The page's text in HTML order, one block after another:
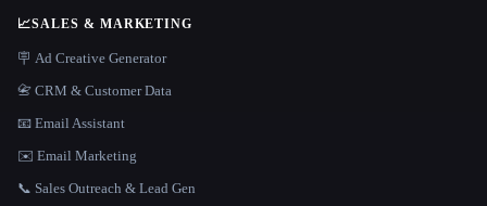
📈SALES & MARKETING
🪧 Ad Creative Generator
📇 CRM & Customer Data
📧 Email Assistant
✉️ Email Marketing
📞 Sales Outreach & Lead Gen